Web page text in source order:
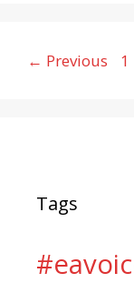
← Previous 1
Tags